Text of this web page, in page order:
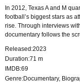
In 2012, Texas A and M
football’s biggest stars as
rise. Through interviews
documentary follows the
Released:2023
Duration:71 m
IMDB:69
Genre:Documentary,